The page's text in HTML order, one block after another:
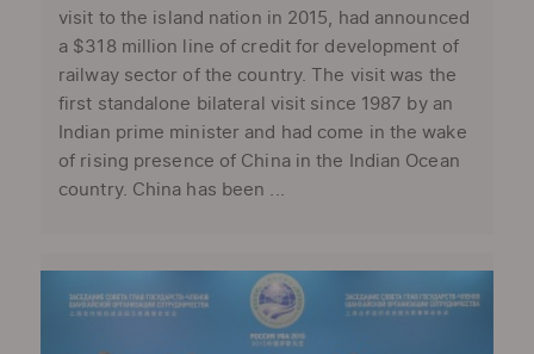
visit to the island nation in 2015, had announced
a $318 million line of credit for development of
railway sector of the country. The visit was the
first standalone bilateral visit since 1987 by an
Indian prime minister and had come in the wake
of rising presence of China in the Indian Ocean
country. China has been ...